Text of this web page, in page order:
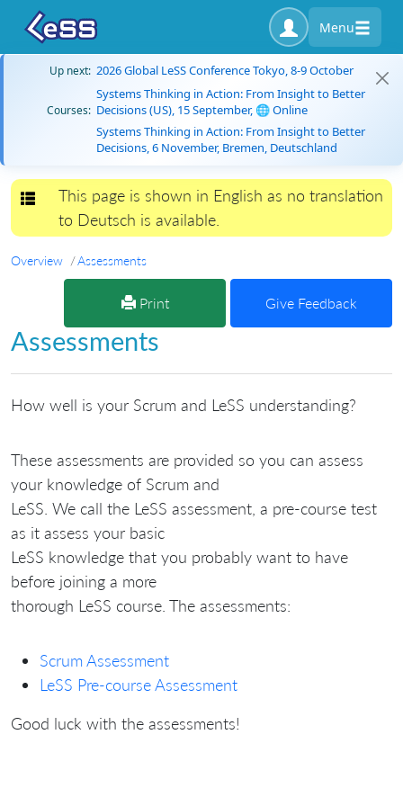
Menu
Up next: 2026 Global LeSS Conference Tokyo, 8-9 October
Courses:
Systems Thinking in Action: From Insight to Better
Decisions (US), 15 September, 🌐 Online
Systems Thinking in Action: From Insight to Better
Decisions, 6 November, Bremen, Deutschland
Toggle navigation
This page is shown in English as no translation
to Deutsch is available.
Overview Assessments
Print Give Feedback
Assessments
How well is your Scrum and LeSS understanding?
These assessments are provided so you can assess
your knowledge of Scrum and
LeSS. We call the LeSS assessment, a pre-course test
as it assess your basic
LeSS knowledge that you probably want to have
before joining a more
thorough LeSS course. The assessments:
Scrum Assessment
LeSS Pre-course Assessment
Good luck with the assessments!